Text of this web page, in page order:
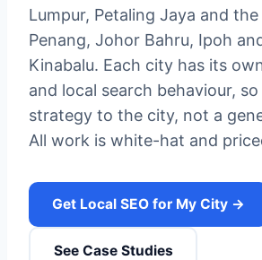
Lumpur, Petaling Jaya and the
Penang, Johor Bahru, Ipoh
Kinabalu. Each city has its
and local search behaviour,
strategy to the city, not a
All work is white-hat and
Get Local SEO for My City →
See Case Studies